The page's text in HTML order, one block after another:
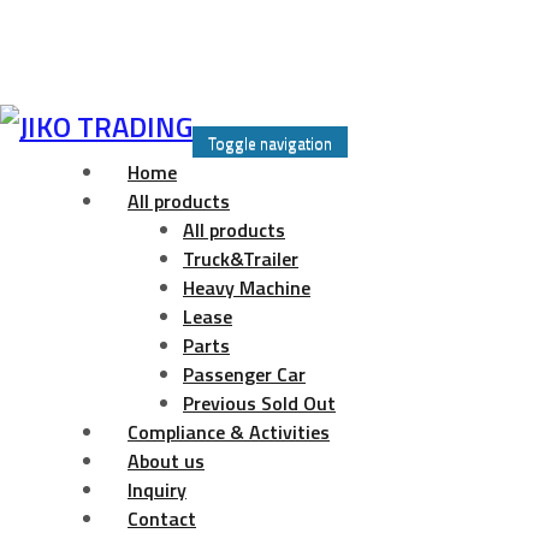
Skip
Toggle navigation
Home
All products
All products
Truck&Trailer
Heavy Machine
Lease
Parts
Passenger Car
Previous Sold Out
Compliance & Activities
About us
Inquiry
Contact